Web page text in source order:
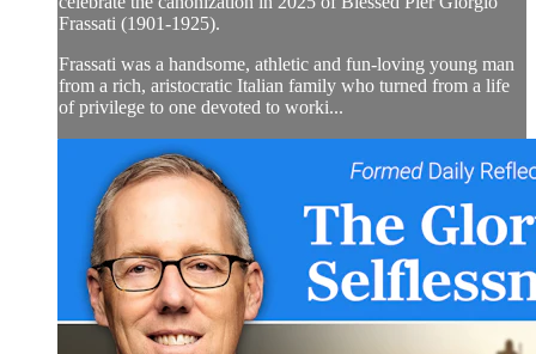
Frassati (1901-1925).
Frassati was a handsome, athletic and fun-loving young man
from a rich, aristocratic Italian family who turned from a life
of privilege to one devoted to worki...